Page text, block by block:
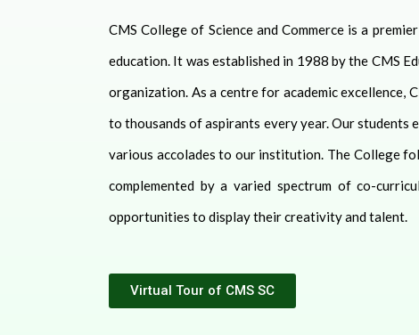
CMS College of Science and Commerce is a
education. It was established in 1988 by the CMS
organization. As a centre for academic excellence,
to thousands of aspirants every year. Our students
various accolades to our institution. The College
complemented by a varied spectrum of co-
opportunities to display their creativity and talent.
Virtual Tour of CMS SC